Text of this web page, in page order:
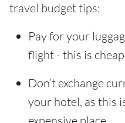
travel budget tips:
Pay for your
flight - this is
Don’t exchange
your hotel, as this